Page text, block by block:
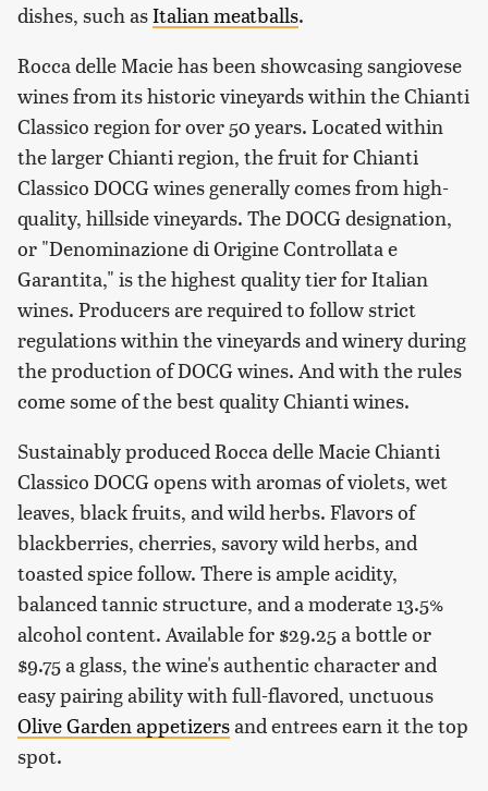
dishes, such asItalian meatballs.
Rocca delle Macie has been showcasing sangiovese
wines from its historic vineyards within the Chianti
Classico region for over 50 years. Located within
the larger Chianti region, the fruit for Chianti
Classico DOCG wines generally comes from high-
quality, hillside vineyards. The DOCG designation,
or "Denominazione di Origine Controllata e
Garantita," is the highest quality tier for Italian
wines. Producers are required to follow strict
regulations within the vineyards and winery during
the production of DOCG wines. And with the rules
come some of the best quality Chianti wines.
Sustainably produced Rocca delle Macie Chianti
Classico DOCG opens with aromas of violets, wet
leaves, black fruits, and wild herbs. Flavors of
blackberries, cherries, savory wild herbs, and
toasted spice follow. There is ample acidity,
balanced tannic structure, and a moderate 13.5%
alcohol content. Available for $29.25 a bottle or
$9.75 a glass, the wine's authentic character and
easy pairing ability with full-flavored, unctuous
Olive Garden appetizersand entrees earn it the top
spot.